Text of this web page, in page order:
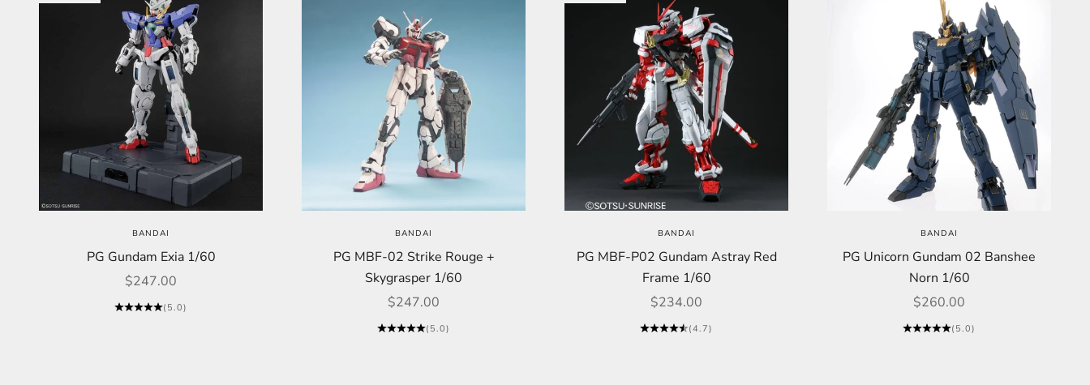
BANDAI
PG Gundam Exia 1/60
Sale price
$247.00
(5.0)
BANDAI
PG MBF-02 Strike Rouge +
Skygrasper 1/60
Sale price
$247.00
(5.0)
BANDAI
PG MBF-P02 Gundam Astray Red
Frame 1/60
Sale price
$234.00
(4.7)
BANDAI
PG Unicorn Gundam 02 Banshee
Norn 1/60
Sale price
$260.00
(5.0)